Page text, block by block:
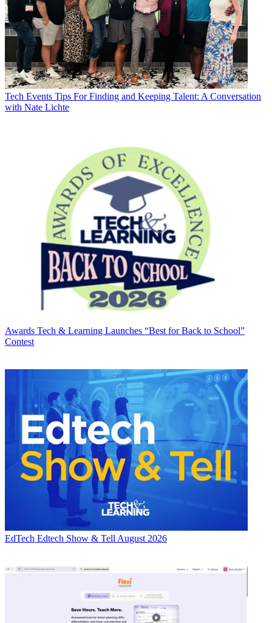
Tech Events Tips For Finding and Keeping Talent: A Conversation
with Nate Lichte
Awards Tech & Learning Launches “Best for Back to School”
Contest
EdTech Edtech Show & Tell August 2026